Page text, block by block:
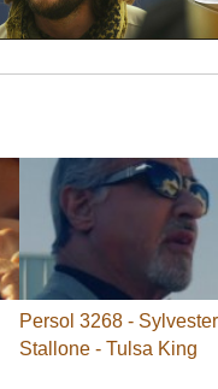
Persol 3268 - Sylvester
Stallone - Tulsa King